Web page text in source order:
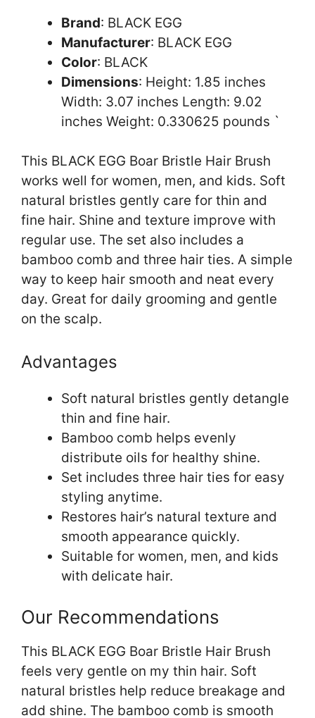
Brand: BLACK EGG
Manufacturer: BLACK EGG
Color: BLACK
Dimensions: Height: 1.85 inches
Width: 3.07 inches Length: 9.02
inches Weight: 0.330625 pounds `
This BLACK EGG Boar Bristle Hair Brush
works well for women, men, and kids. Soft
natural bristles gently care for thin and
fine hair. Shine and texture improve with
regular use. The set also includes a
bamboo comb and three hair ties. A simple
way to keep hair smooth and neat every
day. Great for daily grooming and gentle
on the scalp.
Advantages
Soft natural bristles gently detangle
thin and fine hair.
Bamboo comb helps evenly
distribute oils for healthy shine.
Set includes three hair ties for easy
styling anytime.
Restores hair’s natural texture and
smooth appearance quickly.
Suitable for women, men, and kids
with delicate hair.
Our Recommendations
This BLACK EGG Boar Bristle Hair Brush
feels very gentle on my thin hair. Soft
natural bristles help reduce breakage and
add shine. The bamboo comb is smooth